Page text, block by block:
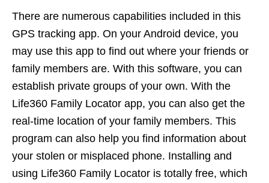
There are numerous capabilities included in this
GPS tracking app. On your Android device, you
may use this app to find out where your friends or
family members are. With this software, you can
establish private groups of your own. With the
Life360 Family Locator app, you can also get the
real-time location of your family members. This
program can also help you find information about
your stolen or misplaced phone. Installing and
using Life360 Family Locator is totally free, which